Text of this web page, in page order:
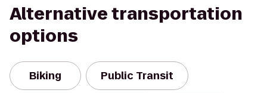
Alternative transportation
options
Biking Public Transit